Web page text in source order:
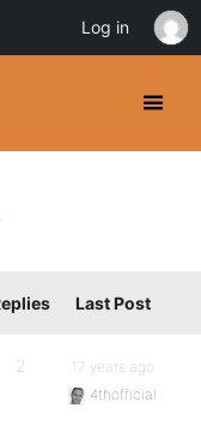
Last Post
2
17 years ago
4thofficial
Log in